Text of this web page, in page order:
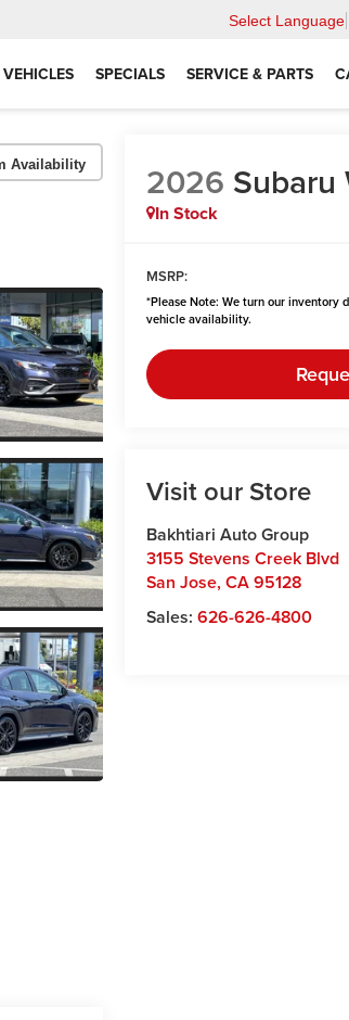
Select Language
SPECIALS SERVICE & PARTS
Availability 2026 Subaru
In Stock
MSRP:
*Please Note: We turn our inventory
vehicle availability.
Visit our Store
Bakhtiari Auto Group
3155 Stevens Creek Blvd
San Jose,CA95128
Sales:626-626-4800